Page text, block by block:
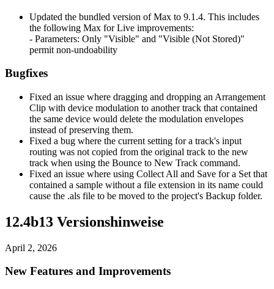
Updated the bundled version of Max to 9.1.4. This includes
the following Max for Live improvements:
- Parameters: Only "Visible" and "Visible (Not Stored)"
permit non-undoability
Bugfixes
Fixed an issue where dragging and dropping an Arrangement
Clip with device modulation to another track that contained
the same device would delete the modulation envelopes
instead of preserving them.
Fixed a bug where the current setting for a track's input
routing was not copied from the original track to the new
track when using the Bounce to New Track command.
Fixed an issue where using Collect All and Save for a Set that
contained a sample without a file extension in its name could
cause the .als file to be moved to the project's Backup folder.
12.4b13 Versionshinweise
April 2, 2026
New Features and Improvements